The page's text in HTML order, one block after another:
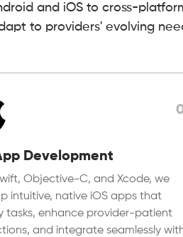
and iOS to cross-
to providers' evolving
Development
Objective-C, and Xcode, we
intuitive, native iOS apps that
tasks, enhance provider-patient
and integrate seamlessly